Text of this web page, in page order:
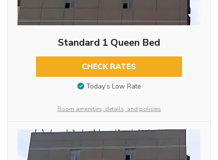
Standard 1 Queen Bed
CHECK RATES
Today’s Low Rate
Room amenities, details, and policies